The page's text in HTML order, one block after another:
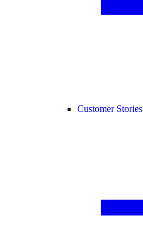
Customer Stories